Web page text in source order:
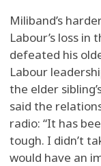
Miliband’s
Labour’s loss
defeated his
Labour
the elder
said the
radio: “It has
tough. I didn’t
would have an